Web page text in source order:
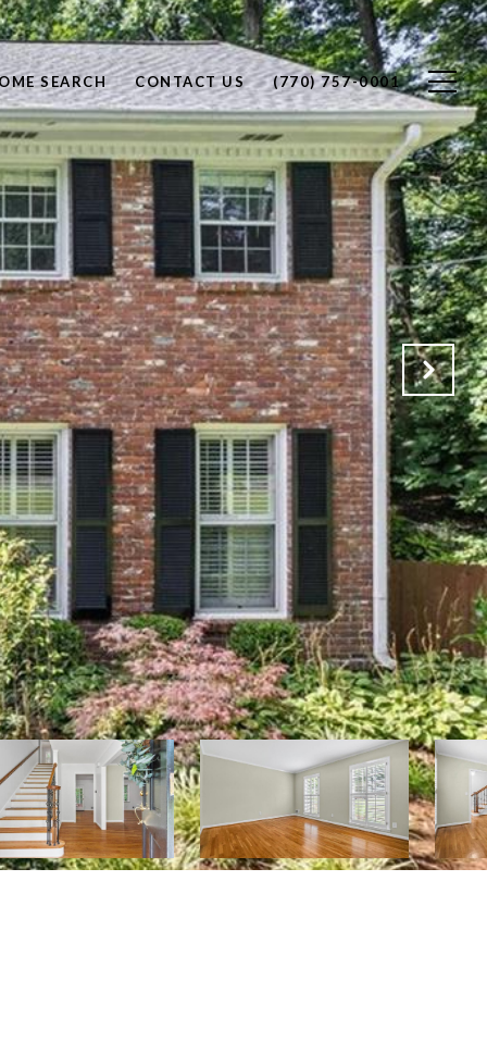
SEARCH CONTACT US (770) 757-0001